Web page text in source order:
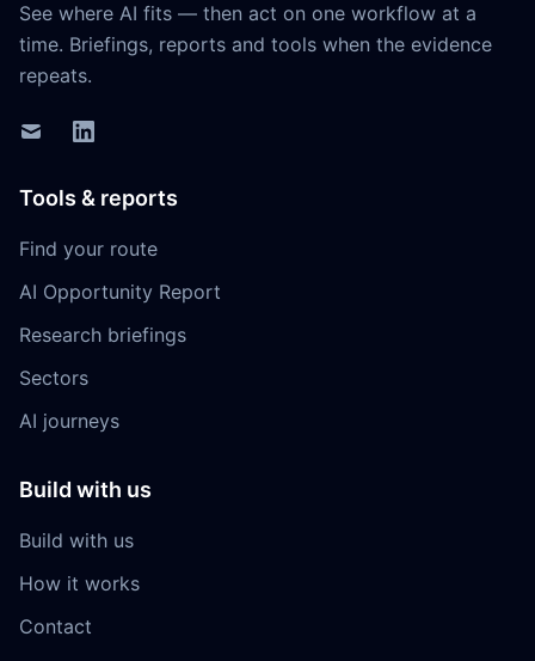
See where AI fits — then act on one workflow at a
time. Briefings, reports and tools when the evidence
repeats.
Tools & reports
Find your route
AI Opportunity Report
Research briefings
Sectors
AI journeys
Build with us
Build with us
How it works
Contact